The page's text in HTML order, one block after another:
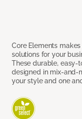
Core Elements
solutions for your
These durable, easy-
designed in mix-and-
your style and one